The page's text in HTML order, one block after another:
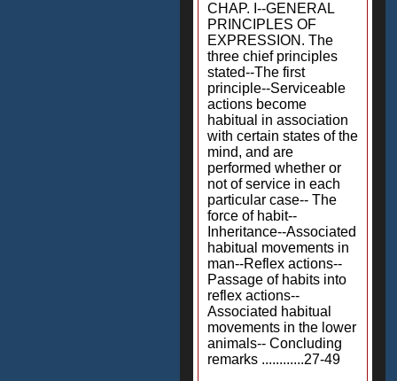
CHAP. I--GENERAL
PRINCIPLES OF
EXPRESSION. The
three chief principles
stated--The first
principle--Serviceable
actions become
habitual in association
with certain states of the
mind, and are
performed whether or
not of service in each
particular case-- The
force of habit--
Inheritance--Associated
habitual movements in
man--Reflex actions--
Passage of habits into
reflex actions--
Associated habitual
movements in the lower
animals-- Concluding
remarks ............27-49